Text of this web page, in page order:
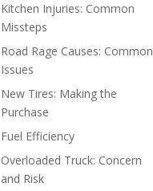
Kitchen Injuries: Common
Missteps
Road Rage Causes: Common
Issues
New Tires: Making the
Purchase
Fuel Efficiency
Overloaded Truck: Concern
and Risk